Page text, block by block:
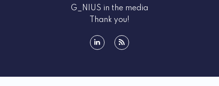
G_NIUS in the media
Thank you!